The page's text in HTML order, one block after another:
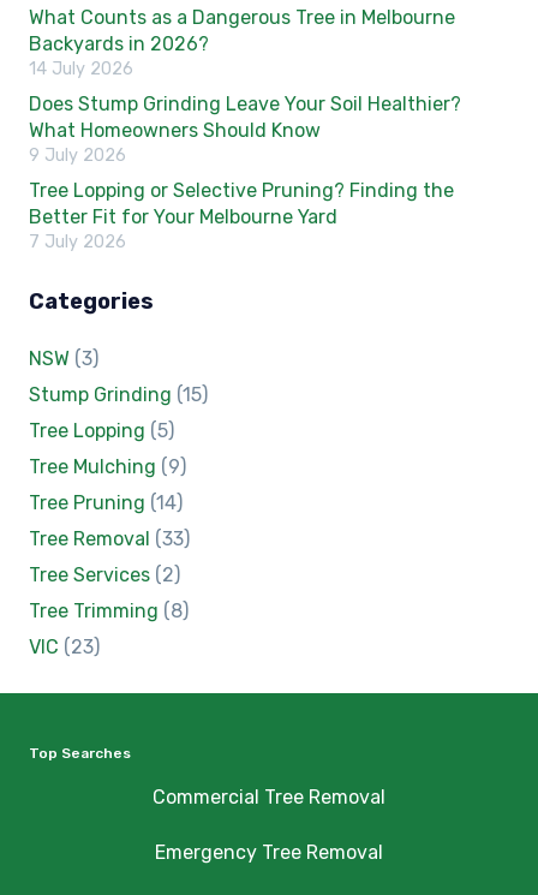
What Counts as a Dangerous Tree in Melbourne
Backyards in 2026?
14 July 2026
Does Stump Grinding Leave Your Soil Healthier?
What Homeowners Should Know
9 July 2026
Tree Lopping or Selective Pruning? Finding the
Better Fit for Your Melbourne Yard
7 July 2026
Categories
NSW (3)
Stump Grinding (15)
Tree Lopping (5)
Tree Mulching (9)
Tree Pruning (14)
Tree Removal (33)
Tree Services (2)
Tree Trimming (8)
VIC (23)
Top Searches
Commercial Tree Removal
Emergency Tree Removal